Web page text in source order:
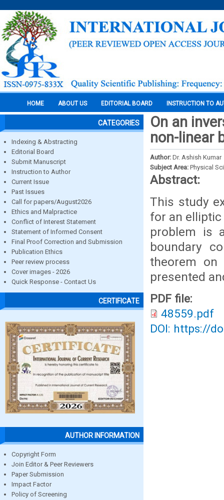
HOME ABOUT US EDITORIAL BOARD INSTRUCTION TO
CATEGORIES
Indexing & Abstracting
Editorial Board
Submit Manuscript
Instruction to Author
Current Issue
Past Issues
Call for papers/August2026
Ethics and Malpractice
Conflict of Interest Statement
Statement of Informed Consent
Final Proof Correction and Submission
Publication Ethics
Peer review process
Cover images - 2026
Quick Response - Contact Us
CERTIFICATE
AUTHOR INFORMATION
Copyright Form
Join Editor & Peer Reviewers
Paper Submission
Impact Factor
Policy of Screening
On an
non-linear
Author: Dr. Ashish Kumar
Subject Area: Physical
Abstract:
This study
for an
problem is
boundary
theorem
presented
PDF file:
48559.pdf
DOI: https://